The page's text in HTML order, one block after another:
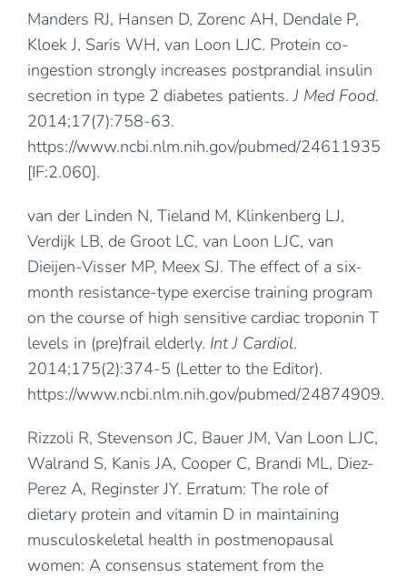
Manders RJ, Hansen D, Zorenc AH, Dendale P,
Kloek J, Saris WH, van Loon LJC. Protein co-
ingestion strongly increases postprandial insulin
secretion in type 2 diabetes patients.J Med Food.
2014;17(7):758-63.
https://www.ncbi.nlm.nih.gov/pubmed/24611935
[IF:2.060].
van der Linden N, Tieland M, Klinkenberg LJ,
Verdijk LB, de Groot LC, van Loon LJC, van
Dieijen-Visser MP, Meex SJ. The effect of a six-
month resistance-type exercise training program
on the course of high sensitive cardiac troponin T
levels in (pre)frail elderly. Int J Cardiol.
2014;175(2):374-5 (Letter to the Editor).
https://www.ncbi.nlm.nih.gov/pubmed/24874909.
Rizzoli R, Stevenson JC, Bauer JM, Van Loon LJC,
Walrand S, Kanis JA, Cooper C, Brandi ML, Diez-
Perez A, Reginster JY. Erratum: The role of
dietary protein and vitamin D in maintaining
musculoskeletal health in postmenopausal
women: A consensus statement from the